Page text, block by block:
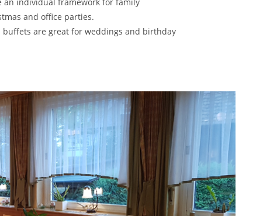
and office parties.
are great for weddings and birthday